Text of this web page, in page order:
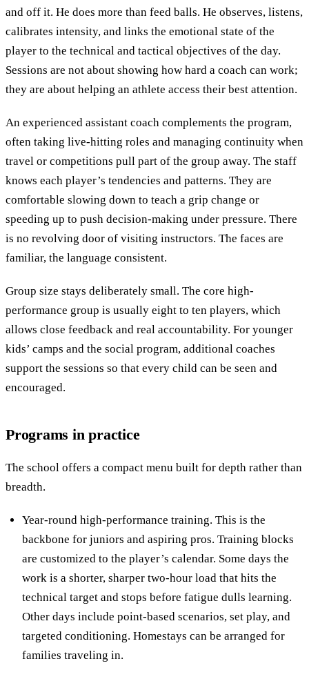
and off it. He does more than feed balls. He observes, listens,
calibrates intensity, and links the emotional state of the
player to the technical and tactical objectives of the day.
Sessions are not about showing how hard a coach can work;
they are about helping an athlete access their best attention.
An experienced assistant coach complements the program,
often taking live-hitting roles and managing continuity when
travel or competitions pull part of the group away. The staff
knows each player’s tendencies and patterns. They are
comfortable slowing down to teach a grip change or
speeding up to push decision-making under pressure. There
is no revolving door of visiting instructors. The faces are
familiar, the language consistent.
Group size stays deliberately small. The core high-
performance group is usually eight to ten players, which
allows close feedback and real accountability. For younger
kids’ camps and the social program, additional coaches
support the sessions so that every child can be seen and
encouraged.
Programs in practice
The school offers a compact menu built for depth rather than
breadth.
Year-round high-performance training. This is the
backbone for juniors and aspiring pros. Training blocks
are customized to the player’s calendar. Some days the
work is a shorter, sharper two-hour load that hits the
technical target and stops before fatigue dulls learning.
Other days include point-based scenarios, set play, and
targeted conditioning. Homestays can be arranged for
families traveling in.